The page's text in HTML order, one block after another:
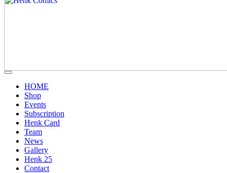
HOME
Shop
Events
Subscription
Henk Card
Team
News
Gallery
Henk 25
Contact